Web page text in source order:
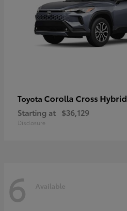
Toyota Corolla Cross Hybrid
Starting at $36,129
Disclosure
6 Available